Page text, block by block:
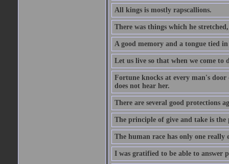
All kings is mostly rapscallions.
There was things which he
A good memory and a tongue tied
Let us live so that when we come to
Fortune knocks at every man's
does not hear her.
There are several good protections
The principle of give and take is
The human race has only one
I was gratified to be able to answer